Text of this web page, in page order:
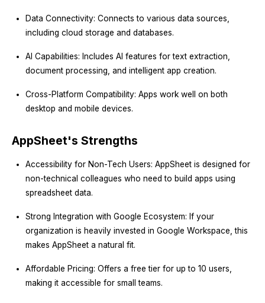
Data Connectivity: Connects to various data sources,
including cloud storage and databases.
AI Capabilities: Includes AI features for text extraction,
document processing, and intelligent app creation.
Cross-Platform Compatibility: Apps work well on both
desktop and mobile devices.
AppSheet's Strengths
Accessibility for Non-Tech Users: AppSheet is designed for
non-technical colleagues who need to build apps using
spreadsheet data.
Strong Integration with Google Ecosystem: If your
organization is heavily invested in Google Workspace, this
makes AppSheet a natural fit.
Affordable Pricing: Offers a free tier for up to 10 users,
making it accessible for small teams.